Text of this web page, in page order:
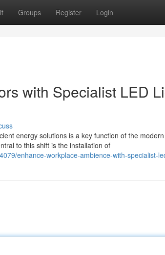
Groups Register Login
with Specialist LED
energy solutions is a key function of the
to this shift is the installation of
enhance-workplace-ambience-with-specialist-